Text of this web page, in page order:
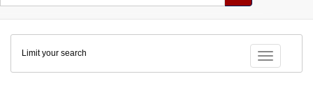
Colenda
Digital
Repository
Toggle
Limit your search